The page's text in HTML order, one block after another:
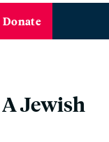
Donate
Jewish